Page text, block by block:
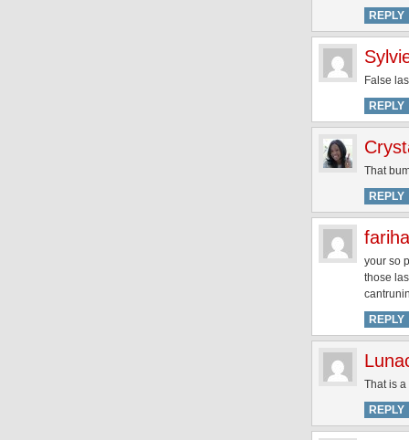
REPLY
False
REPLY
That
REPLY
fariha
your so
those
REPLY
That is
REPLY